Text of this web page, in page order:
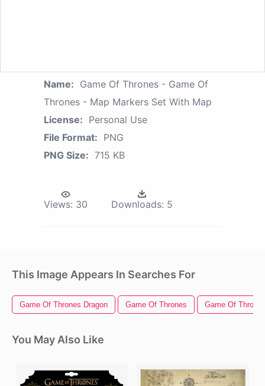
Name: Game Of Thrones - Game Of
Thrones - Map Markers Set With Map
License: Personal Use
File Format: PNG
PNG Size: 715 KB
Views: 30 Downloads: 5
This Image Appears In Searches For
Game Of Thrones Dragon Game Of Thrones Game Of
You May Also Like